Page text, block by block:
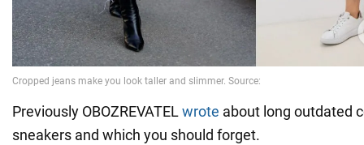
Previously OBOZREVATEL wrote about long outdated
sneakers and which you should forget.